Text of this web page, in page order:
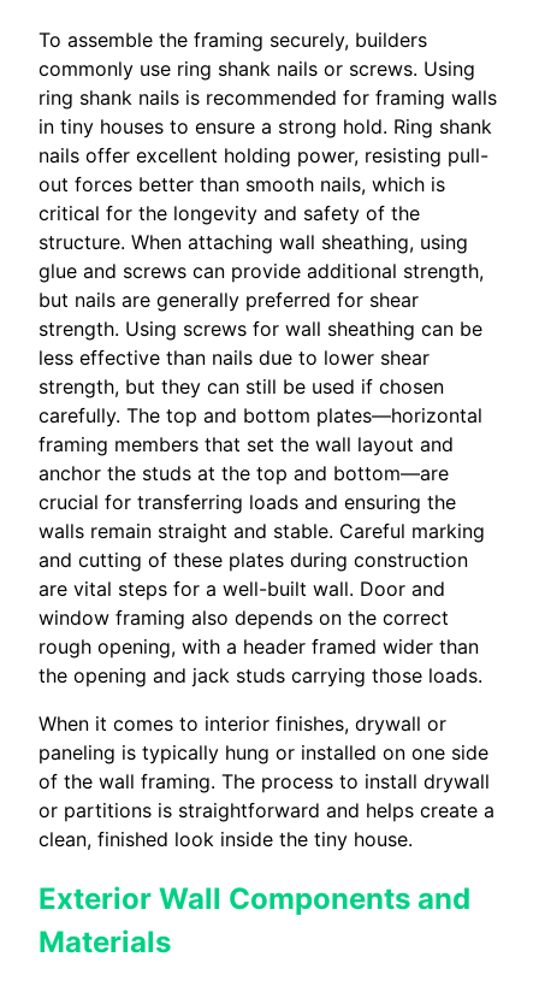
To assemble the framing securely, builders
commonly use ring shank nails or screws. Using
ring shank nails is recommended for framing walls
in tiny houses to ensure a strong hold. Ring shank
nails offer excellent holding power, resisting pull-
out forces better than smooth nails, which is
critical for the longevity and safety of the
structure. When attaching wall sheathing, using
glue and screws can provide additional strength,
but nails are generally preferred for shear
strength. Using screws for wall sheathing can be
less effective than nails due to lower shear
strength, but they can still be used if chosen
carefully. The top and bottom plates—horizontal
framing members that set the wall layout and
anchor the studs at the top and bottom—are
crucial for transferring loads and ensuring the
walls remain straight and stable. Careful marking
and cutting of these plates during construction
are vital steps for a well-built wall. Door and
window framing also depends on the correct
rough opening, with a header framed wider than
the opening and jack studs carrying those loads.
When it comes to interior finishes, drywall or
paneling is typically hung or installed on one side
of the wall framing. The process to install drywall
or partitions is straightforward and helps create a
clean, finished look inside the tiny house.
Exterior Wall Components and
Materials